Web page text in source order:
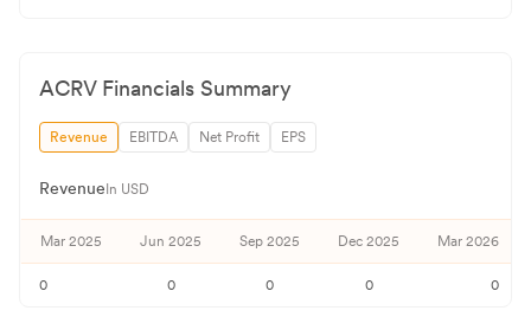
ACRVFinancials Summary
Revenue EBITDA Net Profit EPS
Revenue In USD
Mar 2025 Jun 2025 Sep 2025 Dec 2025 Mar 2026
0 0 0 0 0